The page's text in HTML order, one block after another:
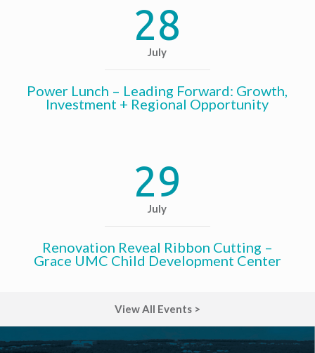
28
July
Power Lunch – Leading Forward: Growth,
Investment + Regional Opportunity
29
July
Renovation Reveal Ribbon Cutting –
Grace UMC Child Development Center
View All Events >